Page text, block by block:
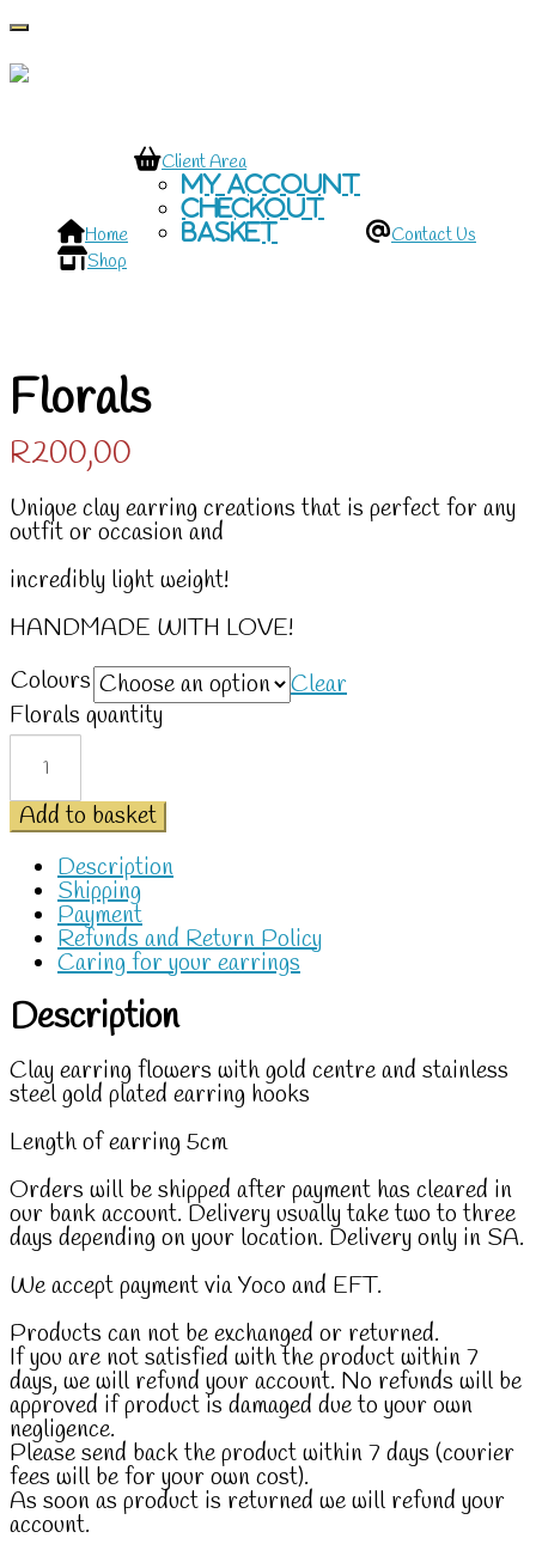
Toggle navigation
Home
Client Area
My account
Checkout
Basket
Contact Us
Shop
Florals
R200,00
Unique clay earring creations that is perfect for any
outfit or occasion and
incredibly light weight!
HANDMADE WITH LOVE!
Colours
Clear
Florals quantity
Add to basket
Description
Shipping
Payment
Refunds and Return Policy
Caring for your earrings
Description
Clay earring flowers with gold centre and stainless
steel gold plated earring hooks
Length of earring 5cm
Orders will be shipped after payment has cleared in
our bank account. Delivery usually take two to three
days depending on your location. Delivery only in SA.
We accept payment via Yoco and EFT.
Products can not be exchanged or returned.
If you are not satisfied with the product within 7
days, we will refund your account. No refunds will be
approved if product is damaged due to your own
negligence.
Please send back the product within 7 days (courier
fees will be for your own cost).
As soon as product is returned we will refund your
account.